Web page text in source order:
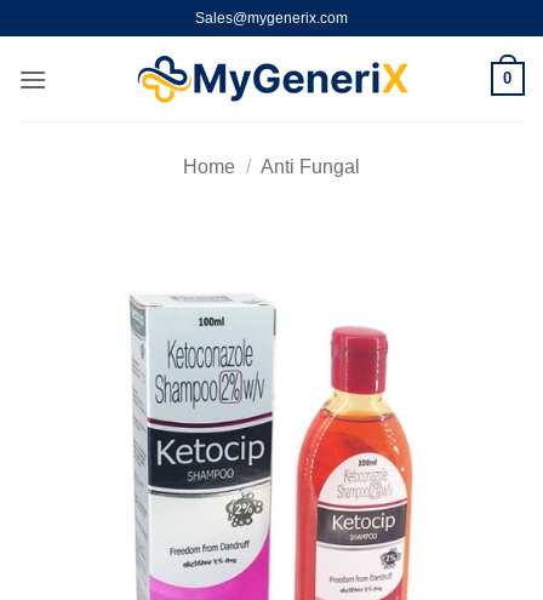
content
Sales@mygenerix.com
0
Home / Anti Fungal